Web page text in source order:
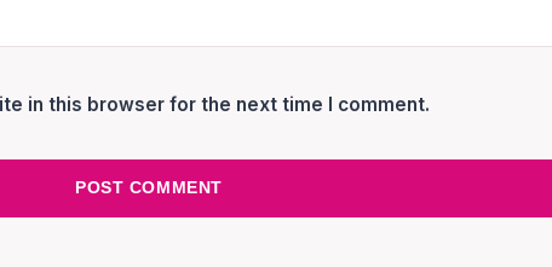
in this browser for the next time I comment.